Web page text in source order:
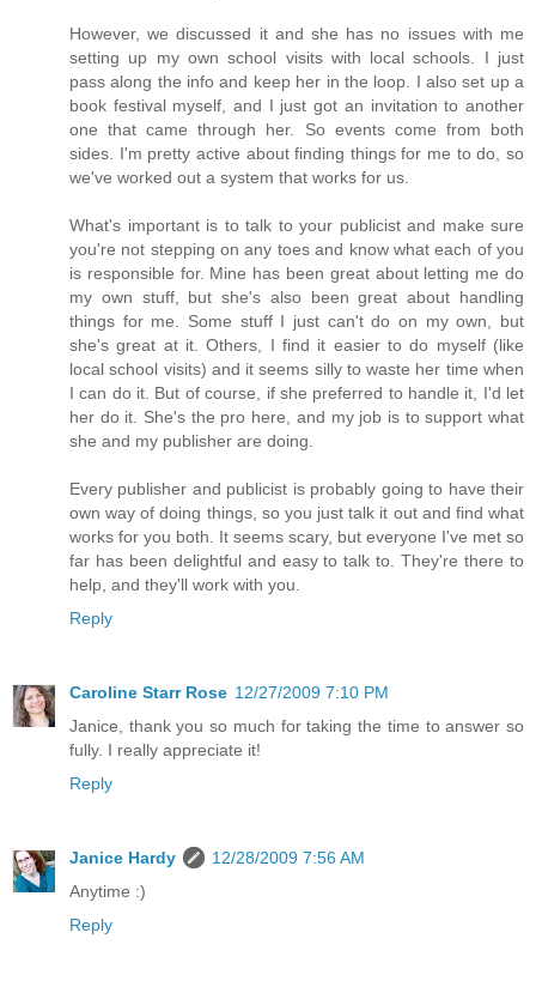
However, we discussed it and she has no issues with me
setting up my own school visits with local schools. I just
pass along the info and keep her in the loop. I also set up a
book festival myself, and I just got an invitation to another
one that came through her. So events come from both
sides. I'm pretty active about finding things for me to do, so
we've worked out a system that works for us.
What's important is to talk to your publicist and make sure
you're not stepping on any toes and know what each of you
is responsible for. Mine has been great about letting me do
my own stuff, but she's also been great about handling
things for me. Some stuff I just can't do on my own, but
she's great at it. Others, I find it easier to do myself (like
local school visits) and it seems silly to waste her time when
I can do it. But of course, if she preferred to handle it, I'd let
her do it. She's the pro here, and my job is to support what
she and my publisher are doing.
Every publisher and publicist is probably going to have their
own way of doing things, so you just talk it out and find what
works for you both. It seems scary, but everyone I've met so
far has been delightful and easy to talk to. They're there to
help, and they'll work with you.
Reply
Caroline Starr Rose 12/27/2009 7:10 PM
Janice, thank you so much for taking the time to answer so
fully. I really appreciate it!
Reply
Janice Hardy
12/28/2009 7:56 AM
Anytime :)
Reply